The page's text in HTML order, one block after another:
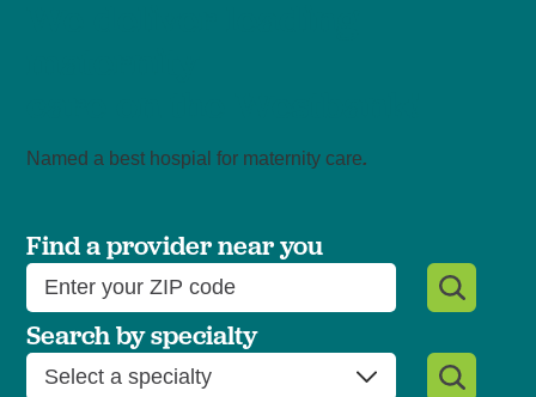
Named a best hospial for maternity care.
Find a provider near you
Search by specialty